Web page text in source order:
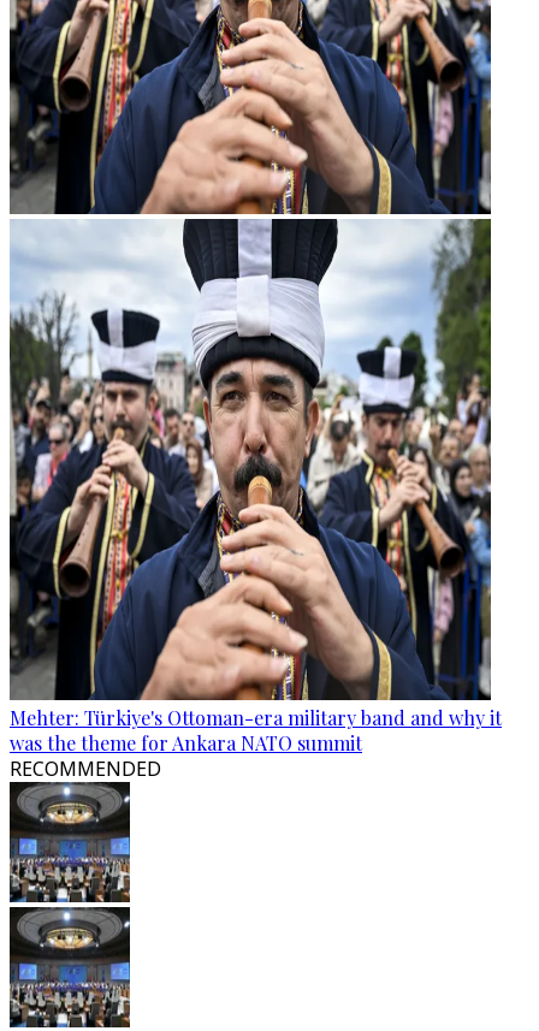
Mehter: Türkiye's Ottoman-era military band and why it
was the theme for Ankara NATO summit
RECOMMENDED